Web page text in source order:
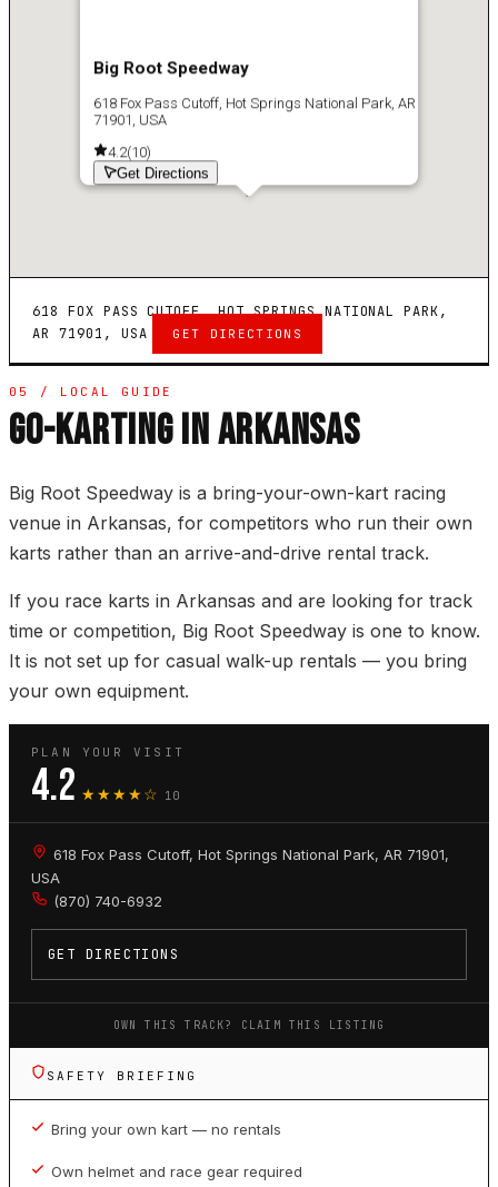
Big Root Speedway
618 Fox Pass Cutoff, Hot Springs National Park, AR
71901, USA
4.2(10)
Get Directions
618 FOX PASS CUTOFF, HOT SPRINGS NATIONAL PARK,
AR 71901, USA
GET DIRECTIONS
05 / LOCAL GUIDE
GO-KARTING IN ARKANSAS
Big Root Speedway is a bring-your-own-kart racing
venue in Arkansas, for competitors who run their own
karts rather than an arrive-and-drive rental track.
If you race karts in Arkansas and are looking for track
time or competition, Big Root Speedway is one to know.
It is not set up for casual walk-up rentals — you bring
your own equipment.
PLAN YOUR VISIT
4.2 ★★★★☆ 10
618 Fox Pass Cutoff, Hot Springs National Park, AR 71901,
USA
(870) 740-6932
GET DIRECTIONS
OWN THIS TRACK? CLAIM THIS LISTING
SAFETY BRIEFING
Bring your own kart — no rentals
Own helmet and race gear required